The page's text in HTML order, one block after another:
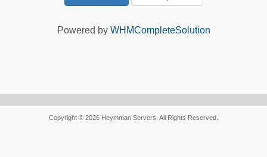
Powered by WHMCompleteSolution
Copyright © 2026 Heymman Servers. All Rights Reserved.